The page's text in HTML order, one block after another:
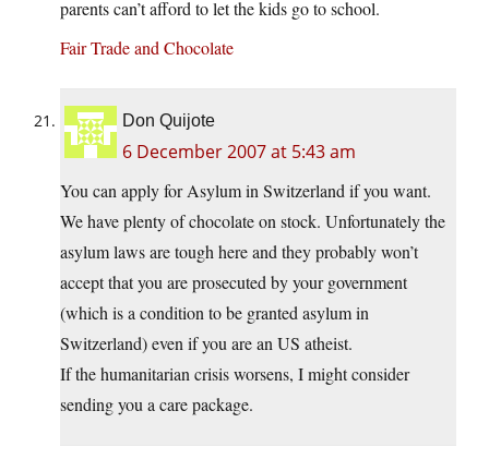
parents can’t afford to let the kids go to school.
Fair Trade and Chocolate
Don Quijote
6 December 2007 at 5:43 am
You can apply for Asylum in Switzerland if you want.
We have plenty of chocolate on stock. Unfortunately the
asylum laws are tough here and they probably won’t
accept that you are prosecuted by your government
(which is a condition to be granted asylum in
Switzerland) even if you are an US atheist.
If the humanitarian crisis worsens, I might consider
sending you a care package.